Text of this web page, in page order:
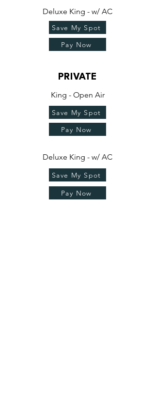
Deluxe King - w/ AC
Save My Spot
Pay Now
PRIVATE
King - Open Air
Save My Spot
Pay Now
Deluxe King - w/ AC
Save My Spot
Pay Now